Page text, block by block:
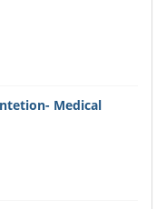
Medical